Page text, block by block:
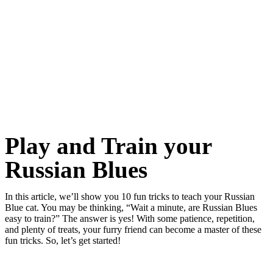
Play and Train your
Russian Blues
In this article, we’ll show you 10 fun tricks to teach your Russian
Blue cat. You may be thinking, “Wait a minute, are Russian Blues
easy to train?” The answer is yes! With some patience, repetition,
and plenty of treats, your furry friend can become a master of these
fun tricks. So, let’s get started!